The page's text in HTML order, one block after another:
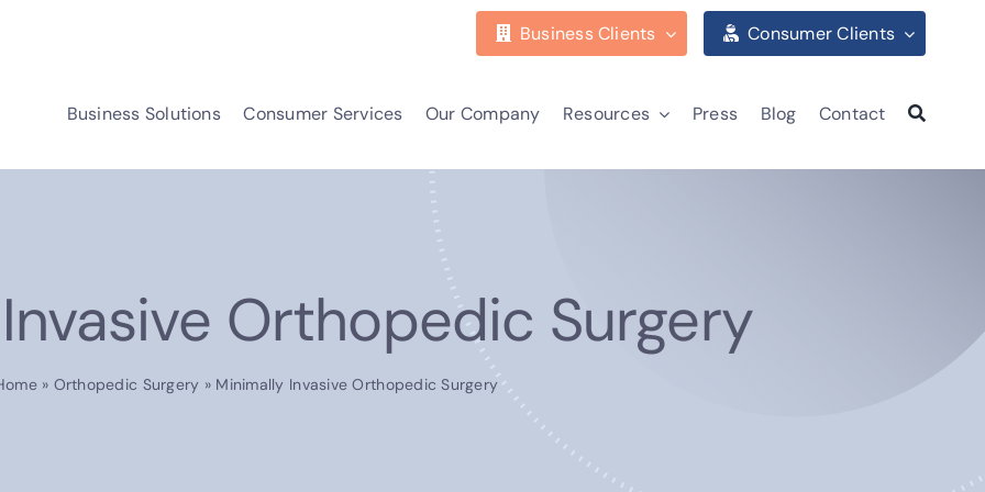
Business Clients Consumer Clients
Business Solutions Consumer Services Our Company Resources Press Blog Contact
Orthopedic Surgery
» Orthopedic Surgery » Minimally Invasive Orthopedic Surgery